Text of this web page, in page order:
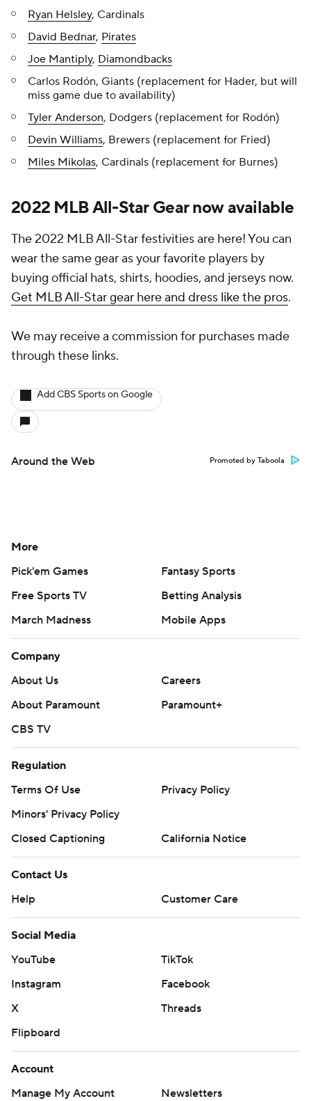
Ryan Helsley, Cardinals
David Bednar, Pirates
Joe Mantiply, Diamondbacks
Carlos Rodón, Giants (replacement for Hader, but will
miss game due to availability)
Tyler Anderson, Dodgers (replacement for Rodón)
Devin Williams, Brewers (replacement for Fried)
Miles Mikolas, Cardinals (replacement for Burnes)
2022 MLB All-Star Gear now available
The 2022 MLB All-Star festivities are here! You can
wear the same gear as your favorite players by
buying official hats, shirts, hoodies, and jerseys now.
Get MLB All-Star gear here and dress like the pros.
We may receive a commission for purchases made
through these links.
Add CBS Sports on Google
Around the Web Promoted by Taboola
More
Pick'em Games
Fantasy Sports
Free Sports TV
Betting Analysis
March Madness
Mobile Apps
Company
About Us
Careers
About Paramount
Paramount+
CBS TV
Regulation
Terms Of Use
Privacy Policy
Minors' Privacy Policy
Closed Captioning
California Notice
Contact Us
Help
Customer Care
Social Media
YouTube
TikTok
Instagram
Facebook
X
Threads
Flipboard
Account
Manage My Account
Newsletters